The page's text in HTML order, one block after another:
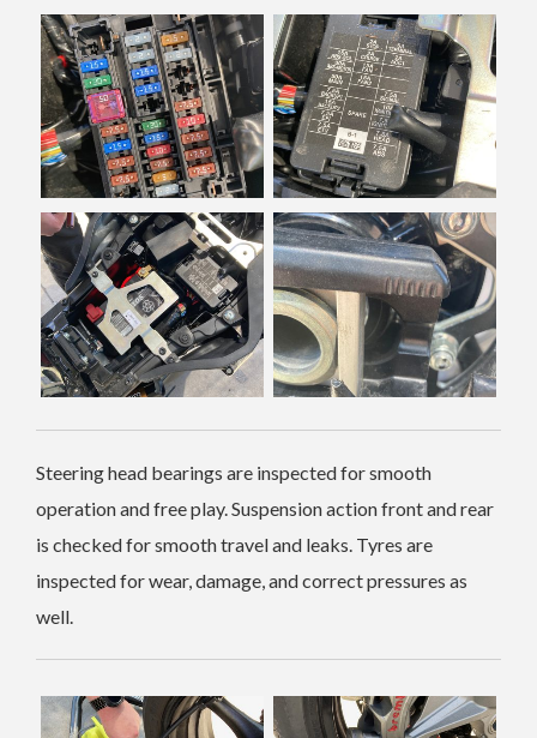
Steering head bearings are inspected for smooth
operation and free play. Suspension action front and rear
is checked for smooth travel and leaks. Tyres are
inspected for wear, damage, and correct pressures as
well.